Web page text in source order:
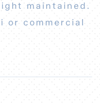
maintained.
or commercial